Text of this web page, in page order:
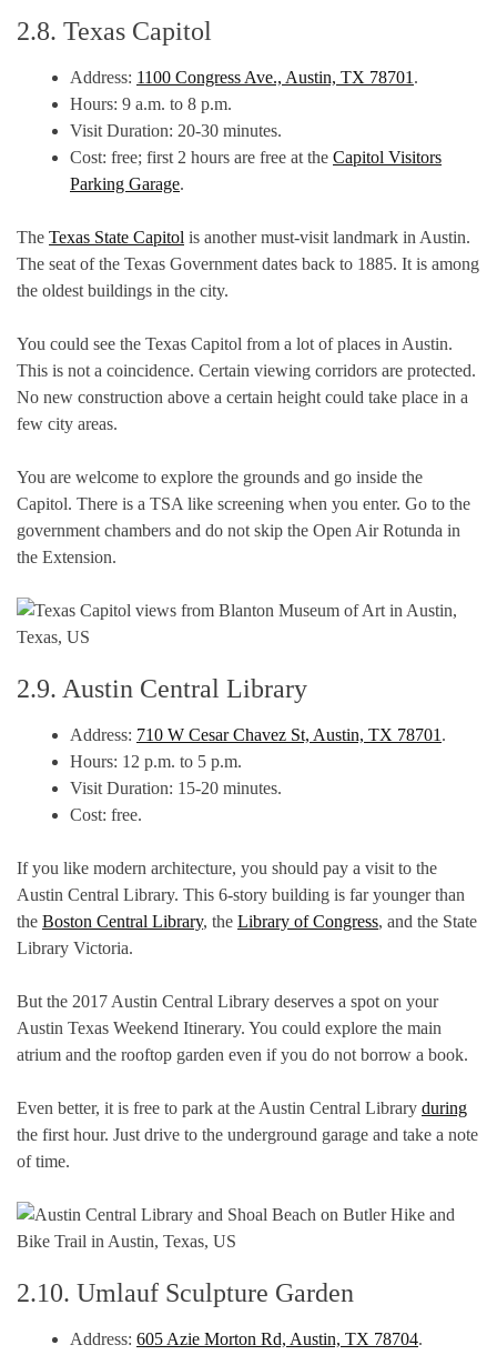
2.8. Texas Capitol
Address: 1100 Congress Ave., Austin, TX 78701 .
Hours: 9 a.m. to 8 p.m.
Visit Duration: 20-30 minutes.
Cost: free; first 2 hours are free at the Capitol Visitors
Parking Garage.
The Texas State Capitol is another must-visit landmark in Austin.
The seat of the Texas Government dates back to 1885. It is among
the oldest buildings in the city.
You could see the Texas Capitol from a lot of places in Austin.
This is not a coincidence. Certain viewing corridors are protected.
No new construction above a certain height could take place in a
few city areas.
You are welcome to explore the grounds and go inside the
Capitol. There is a TSA like screening when you enter. Go to the
government chambers and do not skip the Open Air Rotunda in
the Extension.
2.9. Austin Central Library
Address: 710 W Cesar Chavez St, Austin, TX 78701 .
Hours: 12 p.m. to 5 p.m.
Visit Duration: 15-20 minutes.
Cost: free.
If you like modern architecture, you should pay a visit to the
Austin Central Library. This 6-story building is far younger than
the Boston Central Library, the Library of Congress, and the State
Library Victoria.
But the 2017 Austin Central Library deserves a spot on your
Austin Texas Weekend Itinerary. You could explore the main
atrium and the rooftop garden even if you do not borrow a book.
Even better, it is free to park at the Austin Central Library during
the first hour. Just drive to the underground garage and take a note
of time.
2.10. Umlauf Sculpture Garden
Address: 605 Azie Morton Rd, Austin, TX 78704.